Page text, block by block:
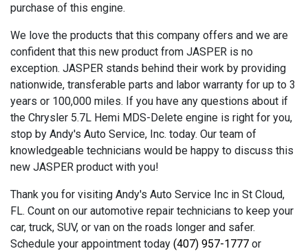
purchase of this engine.
We love the products that this company offers and we are
confident that this new product from JASPER is no
exception. JASPER stands behind their work by providing
nationwide, transferable parts and labor warranty for up to 3
years or 100,000 miles. If you have any questions about if
the Chrysler 5.7L Hemi MDS-Delete engine is right for you,
stop by Andy's Auto Service, Inc. today. Our team of
knowledgeable technicians would be happy to discuss this
new JASPER product with you!
Thank you for visiting Andy's Auto Service Inc in St Cloud,
FL. Count on our automotive repair technicians to keep your
car, truck, SUV, or van on the roads longer and safer.
Schedule your appointment today (407) 957-1777 or